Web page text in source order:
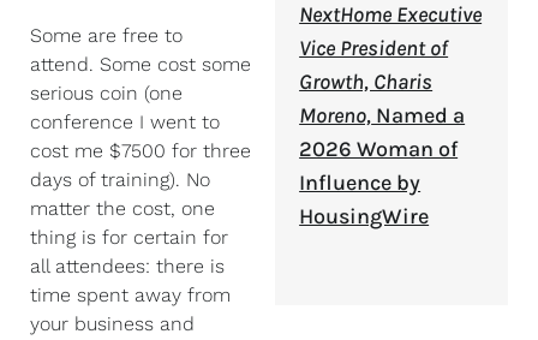
Some are free to
attend. Some cost some
serious coin (one
conference I went to
cost me $7500 for three
days of training). No
matter the cost, one
thing is for certain for
all attendees: there is
time spent away from
your business and
NextHome Executive
Vice President of
Growth, Charis
Moreno, Named a
2026 Woman of
Influence by
HousingWire